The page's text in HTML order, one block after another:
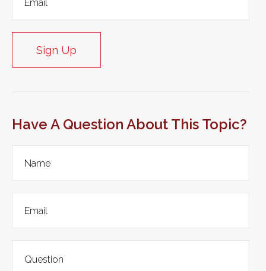
Sign Up
Have A Question About This Topic?